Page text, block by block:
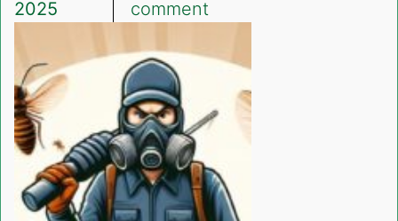
2025
comment
in
11
islamabad